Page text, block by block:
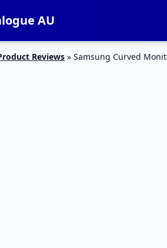
AU
Reviews » Samsung Curved